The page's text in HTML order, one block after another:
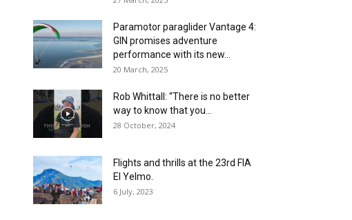
Paramotor paraglider Vantage 4:
GIN promises adventure
performance with its new...
20 March, 2025
Rob Whittall: “There is no better
way to know that you...
28 October, 2024
Flights and thrills at the 23rd FIA
El Yelmo.
6 July, 2023